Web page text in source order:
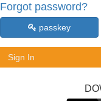
Forgot password?
passkey
Sign In